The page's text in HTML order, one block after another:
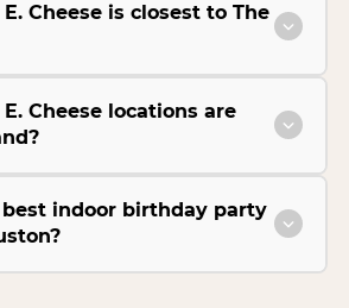
Cheese is closest to The
Cheese locations are
indoor birthday party